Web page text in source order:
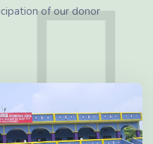
of our donor